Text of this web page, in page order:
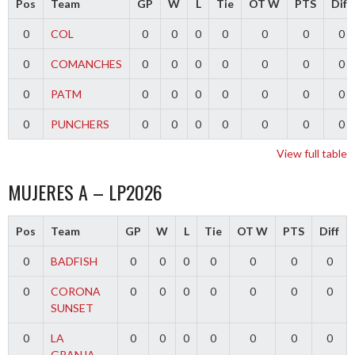
Pos Team GP W L Tie OT W PTS Diff
0 COL 0 0 0 0 0 0 0
0 COMANCHES 0 0 0 0 0 0 0
0 PATM 0 0 0 0 0 0 0
0 PUNCHERS 0 0 0 0 0 0 0
View full table
MUJERES A – LP2026
Pos Team GP W L Tie OT W PTS Diff
0 BADFISH 0 0 0 0 0 0 0
0
CORONA
SUNSET
0 0 0 0 0 0 0
0
LA
0 0 0 0 0 0 0